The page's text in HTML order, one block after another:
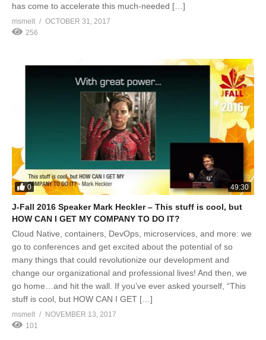
has come to accelerate this much-needed […]
msmelt
OCTOBER 31, 2017
256
0 49:30
J-Fall 2016 Speaker Mark Heckler – This stuff is cool, but
HOW CAN I GET MY COMPANY TO DO IT?
Cloud Native, containers, DevOps, microservices, and more: we
go to conferences and get excited about the potential of so
many things that could revolutionize our development and
change our organizational and professional lives! And then, we
go home…and hit the wall. If you’ve ever asked yourself, “This
stuff is cool, but HOW CAN I GET […]
msmelt
NOVEMBER 13, 2017
101